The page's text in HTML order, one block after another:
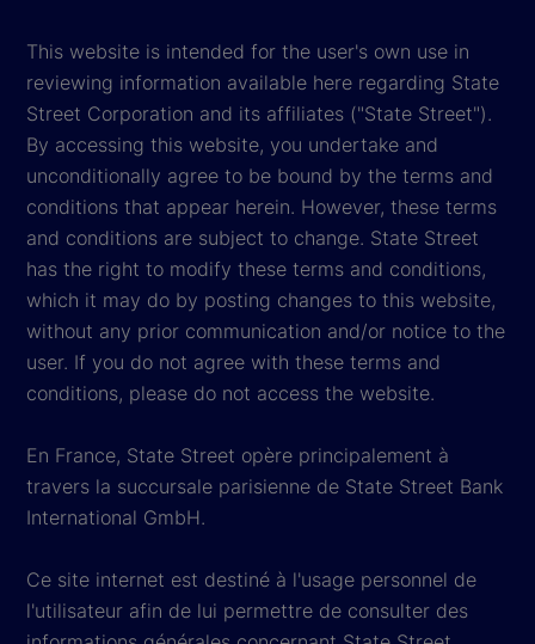
This website is intended for the user's own use in
reviewing information available here regarding State
Street Corporation and its affiliates ("State Street").
By accessing this website, you undertake and
unconditionally agree to be bound by the terms and
conditions that appear herein. However, these terms
and conditions are subject to change. State Street
has the right to modify these terms and conditions,
which it may do by posting changes to this website,
without any prior communication and/or notice to the
user. If you do not agree with these terms and
conditions, please do not access the website.
En France, State Street opère principalement à
travers la succursale parisienne de State Street Bank
International GmbH.
Ce site internet est destiné à l'usage personnel de
l'utilisateur afin de lui permettre de consulter des